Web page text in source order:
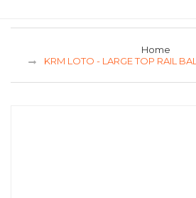
Home
KRM LOTO - LARGE TOP RAIL